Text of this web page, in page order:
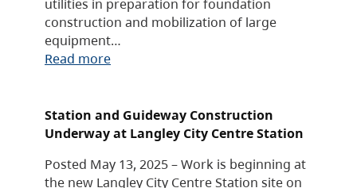
utilities in preparation for foundation
construction and mobilization of large
equipment…
Read more
Station and Guideway Construction
Underway at Langley City Centre Station
Posted May 13, 2025 – Work is beginning at
the new Langley City Centre Station site on